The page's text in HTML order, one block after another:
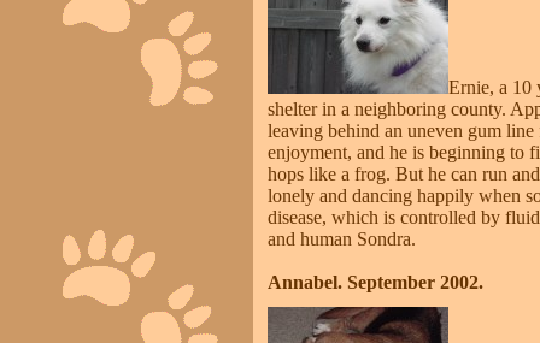
Ernie, a 10
shelter in a neighboring county.
leaving behind an uneven gum
enjoyment, and he is beginning to
hops like a frog. But he can run
lonely and dancing happily when
disease, which is controlled by
and human Sondra.
Annabel. September 2002.